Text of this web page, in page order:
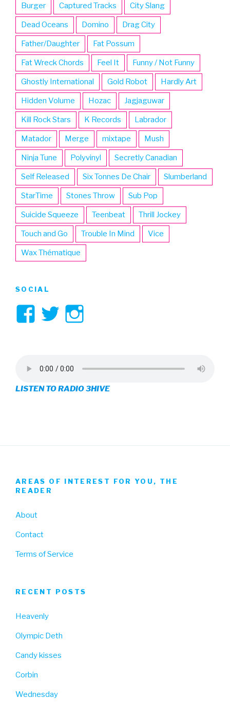
Burger Captured Tracks City Slang
Dead Oceans Domino Drag City
Father/Daughter Fat Possum
Fat Wreck Chords Feel It Funny / Not Funny
Ghostly International Gold Robot Hardly Art
Hidden Volume Hozac Jagjaguwar
Kill Rock Stars K Records Labrador
Matador Merge mixtape Mush
Ninja Tune Polyvinyl Secretly Canadian
Self Released Six Tonnes De Chair Slumberland
StarTime Stones Throw Sub Pop
Suicide Squeeze Teenbeat Thrill Jockey
Touch and Go Trouble In Mind Vice
Wax Thématique
SOCIAL
View
on
Facebook
View
on
Twitter
on
Instagram
LISTEN TO RADIO 3HIVE
AREAS OF INTEREST FOR YOU, THE
READER
About
Contact
Terms of Service
RECENT POSTS
Heavenly
Olympic Deth
Candy kisses
Corbin
Wednesday